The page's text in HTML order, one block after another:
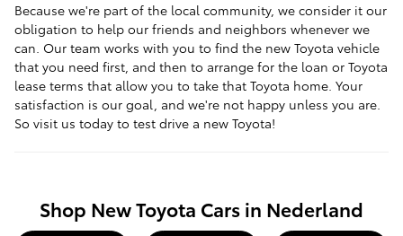
Because we're part of the local community, we consider it our
obligation to help our friends and neighbors whenever we
can. Our team works with you to find the new Toyota vehicle
that you need first, and then to arrange for the loan or Toyota
lease terms that allow you to take that Toyota home. Your
satisfaction is our goal, and we're not happy unless you are.
So visit us today to test drive a new Toyota!
Shop New Toyota Cars in Nederland